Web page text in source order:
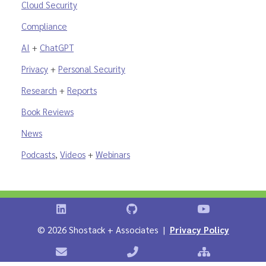
Cloud Security
Compliance
AI + ChatGPT
Privacy + Personal Security
Research + Reports
Book Reviews
News
Podcasts, Videos + Webinars
Shostack on LinkedInShostack on GitHubShostack
© 2026 Shostack + Associates | Privacy Policy
Contact Shostack + AssociatesPhone: +1 866-APP-SECURE
Sitemap